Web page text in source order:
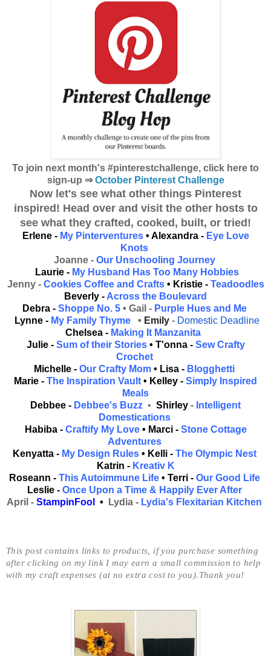
To join next month's #pinterestchallenge, click here to
sign-up ⇒October Pinterest Challenge
Now let's see what other things Pinterest
inspired! Head over and visit the other hosts to
see what they crafted, cooked, built, or tried!
Erlene - My Pinterventures• Alexandra - Eye Love
Knots
Joanne - Our Unschooling Journey
Laurie - My Husband Has Too Many Hobbies
Jenny - Cookies Coffee and Crafts • Kristie - Teadoodles
Beverly - Across the Boulevard
Debra - Shoppe No. 5• Gail - Purple Hues and Me
Lynne - My Family Thyme • Emily- Domestic Deadline
Chelsea - Making It Manzanita
Julie - Sum of their Stories • T'onna - Sew Crafty
Crochet
Michelle - Our Crafty Mom • Lisa - Blogghetti
Marie - The Inspiration Vault • Kelley - Simply Inspired
Meals
Debbee - Debbee's Buzz • Shirley - Intelligent
Domestications
Habiba - Craftify My Love• Marci - Stone Cottage
Adventures
Kenyatta - My Design Rules• Kelli - The Olympic Nest
Katrin - Kreativ K
Roseann - This Autoimmune Life • Terri - Our Good Life
Leslie - Once Upon a Time & Happily Ever After
April - StampinFool • Lydia - Lydia's Flexitarian Kitchen
This post contains links to products, if you purchase something
after clicking on my link I may earn a small commission to help
with my craft expenses (at no extra cost to you).Thank you!